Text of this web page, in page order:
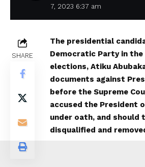
7, 2023 6:37 am
SHARE
The presidential
Democratic Party in the
elections, Atiku
documents against
before the Supreme
accused the President
under oath, and should
disqualified and